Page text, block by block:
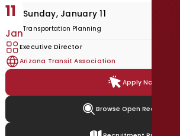
11
Jan
Sunday, January 11
Transportation Planning
Executive Director
Arizona Transit Association
Apply Now
Browse Open Recruitment
Recruitment Brochure